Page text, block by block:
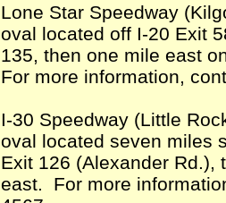
Lone Star Speedway
oval located off I-20 Exit
135, then one mile east
For more information,
I-30 Speedway (Little
oval located seven miles
Exit 126 (Alexander Rd.),
east. For more